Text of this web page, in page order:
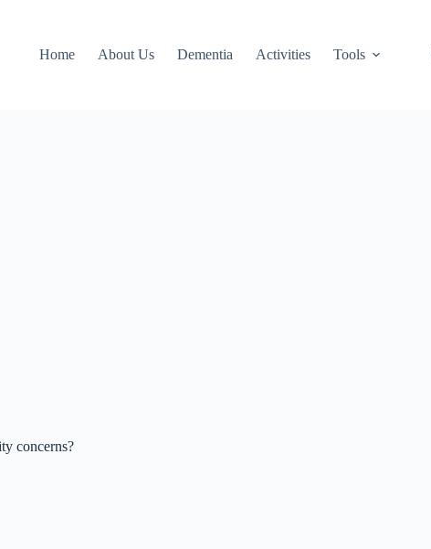
Home About Us Dementia Activities Tools
concerns?